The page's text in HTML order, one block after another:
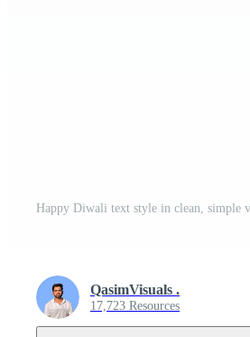
QasimVisuals .
17,723 Resources